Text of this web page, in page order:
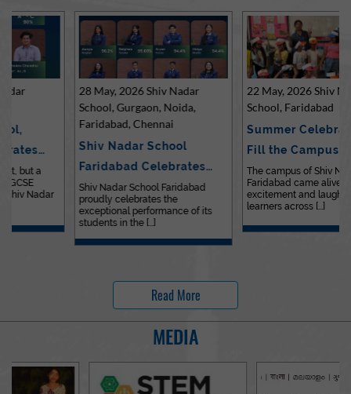
28 May, 2026 Shiv Nadar
School, Gurgaon, Noida,
Faridabad, Chennai
Shiv Nadar School
Faridabad Celebrates
Outstanding…
Shiv Nadar School Faridabad
proudly celebrates the
exceptional performance of its
students in the [...]
22 May, 2026 Shiv Nadar
School, Faridabad
Summer Celebrations
Fill the Campus with Joy
at Sh…
The campus of Shiv Nadar School
Faridabad came alive with
excitement and laughter as
learners across [...]
Read More
MEDIA